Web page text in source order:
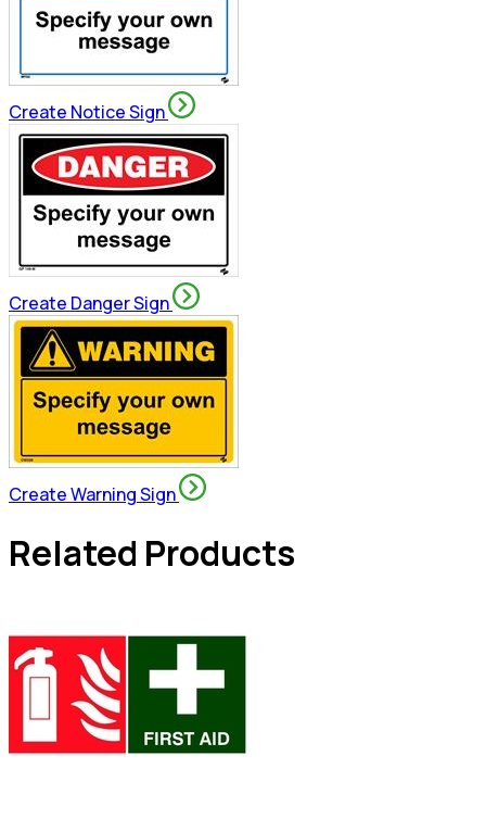
Create Notice Sign
Create Danger Sign
Create Warning Sign
Related Products